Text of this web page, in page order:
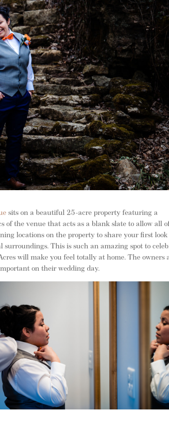
sits on a beautiful 25-acre property featuring a
of the venue that acts as a blank slate to allow all
locations on the property to share your first look
This is such an amazing spot to
will make you feel totally at home. The owners
on their wedding day.